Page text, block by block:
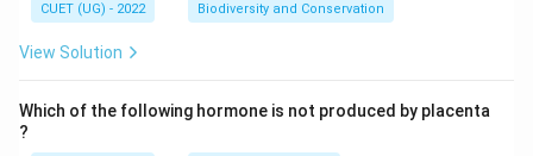
CUET (UG) - 2022 Biodiversity and Conservation
View Solution
Which of the following hormone is not produced by placenta
?